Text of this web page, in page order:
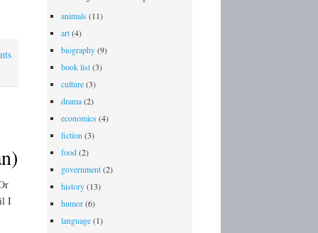
I
animals (11)
art(4)
biography(9)
book list(3)
culture(3)
drama(2)
economics (4)
fiction (3)
food(2)
government(2)
history(13)
humor(6)
language(1)